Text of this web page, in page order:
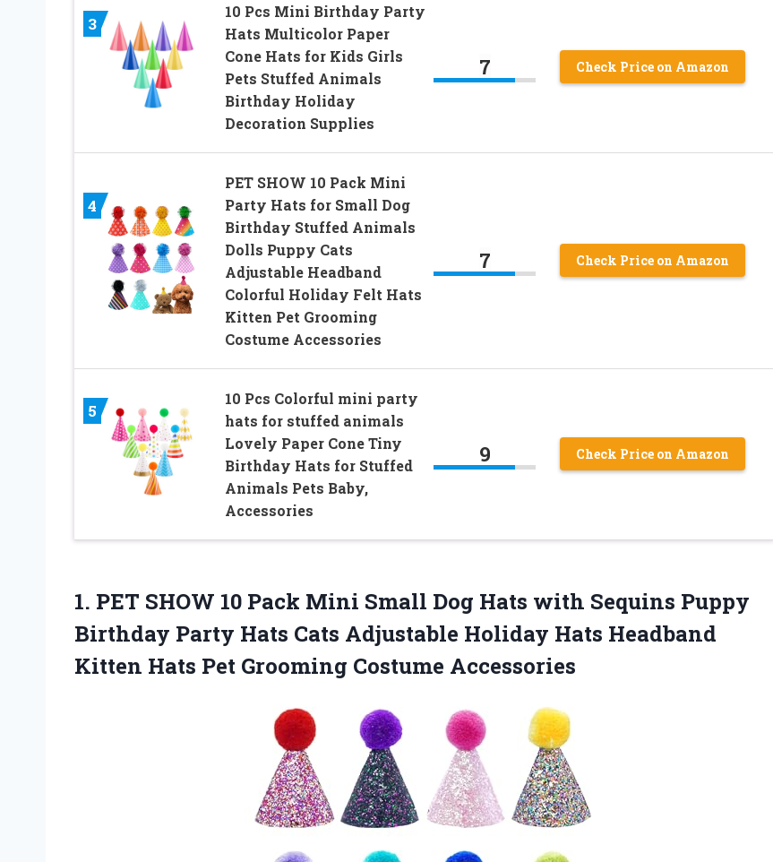
3
10 Pcs Mini Birthday Party
Hats Multicolor Paper
Cone Hats for Kids Girls
Pets Stuffed Animals
Birthday Holiday
Decoration Supplies
7 Check Price on Amazon
4
PET SHOW 10 Pack Mini
Party Hats for Small Dog
Birthday Stuffed Animals
Dolls Puppy Cats
Adjustable Headband
Colorful Holiday Felt Hats
Kitten Pet Grooming
Costume Accessories
7 Check Price on Amazon
5
10 Pcs Colorful mini party
hats for stuffed animals
Lovely Paper Cone Tiny
Birthday Hats for Stuffed
Animals Pets Baby,
Accessories
9 Check Price on Amazon
1. PET SHOW 10 Pack Mini Small Dog Hats with Sequins Puppy
Birthday Party Hats Cats Adjustable Holiday Hats Headband
Kitten Hats Pet Grooming Costume Accessories